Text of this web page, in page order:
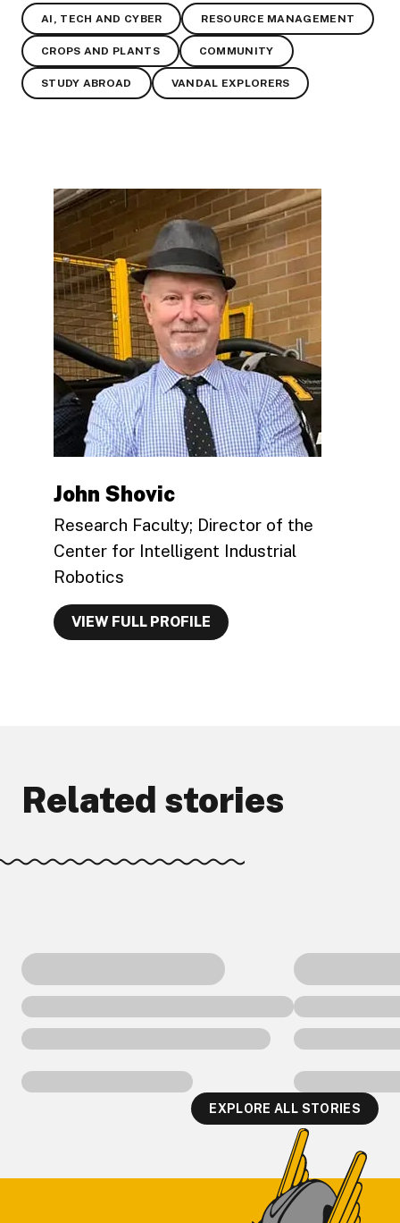
AI, TECH AND CYBER RESOURCE MANAGEMENT
CROPS AND PLANTS COMMUNITY
STUDY ABROAD VANDAL EXPLORERS
John Shovic
Research Faculty; Director of the
Center for Intelligent Industrial
Robotics
VIEW FULL PROFILE
Related stories
EXPLORE ALL STORIES